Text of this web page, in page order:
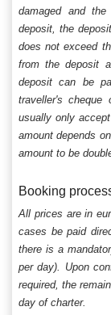
damaged and
deposit, the
does not exceed
from the deposit
deposit can be
traveller's cheque
usually only
amount depends
amount to be
Booking
All prices are in
cases be paid
there is a
per day). Upon
required, the
day of charter.